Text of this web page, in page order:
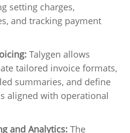
setting charges,
and tracking payment
Talygen allows
tailored invoice formats,
summaries, and define
aligned with operational
and Analytics: The